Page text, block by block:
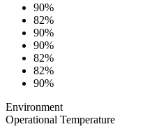
90%
82%
90%
90%
82%
82%
90%
Environment
Operational Temperature